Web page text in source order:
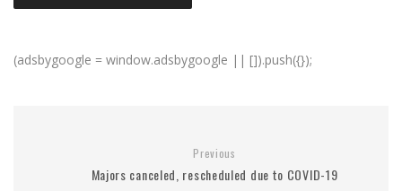
(adsbygoogle = window.adsbygoogle || []).push({});
Previous
Majors canceled, rescheduled due to COVID-19